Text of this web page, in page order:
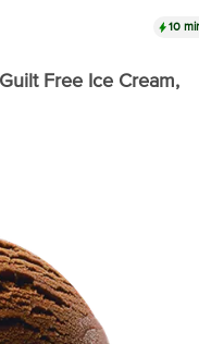
10
Free Ice Cream,